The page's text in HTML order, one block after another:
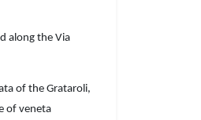
along the Via
of the Grataroli,
of veneta